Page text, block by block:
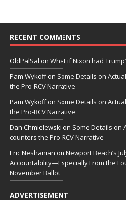
RECENT COMMENTS
OldPalSal on What if Nixon had
Pam Wykoffon Some Details on
the Pro-RCV Narrative
Pam Wykoffon Some Details on
the Pro-RCV Narrative
Dan Chmielewski on Some Details on
counters the Pro-RCV Narrative
Eric Neshanian on Newport Beach’s
Accountability—Especially From the
November Ballot
ADVERTISEMENT